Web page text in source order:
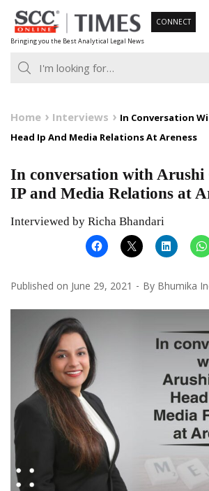
Skip
to
content
Bringing you the Best Analytical Legal News
CONNECT
Home Interviews
In Conversation
Head Ip And Media Relations At Areness
In conversation with Arushi
IP and Media Relations at
Interviewed by Richa Bhandari
Published on June 29, 2021 By Bhumika